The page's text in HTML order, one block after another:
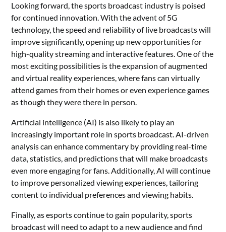
Looking forward, the sports broadcast industry is poised
for continued innovation. With the advent of 5G
technology, the speed and reliability of live broadcasts will
improve significantly, opening up new opportunities for
high-quality streaming and interactive features. One of the
most exciting possibilities is the expansion of augmented
and virtual reality experiences, where fans can virtually
attend games from their homes or even experience games
as though they were there in person.
Artificial intelligence (AI) is also likely to play an
increasingly important role in sports broadcast. AI-driven
analysis can enhance commentary by providing real-time
data, statistics, and predictions that will make broadcasts
even more engaging for fans. Additionally, AI will continue
to improve personalized viewing experiences, tailoring
content to individual preferences and viewing habits.
Finally, as esports continue to gain popularity, sports
broadcast will need to adapt to a new audience and find